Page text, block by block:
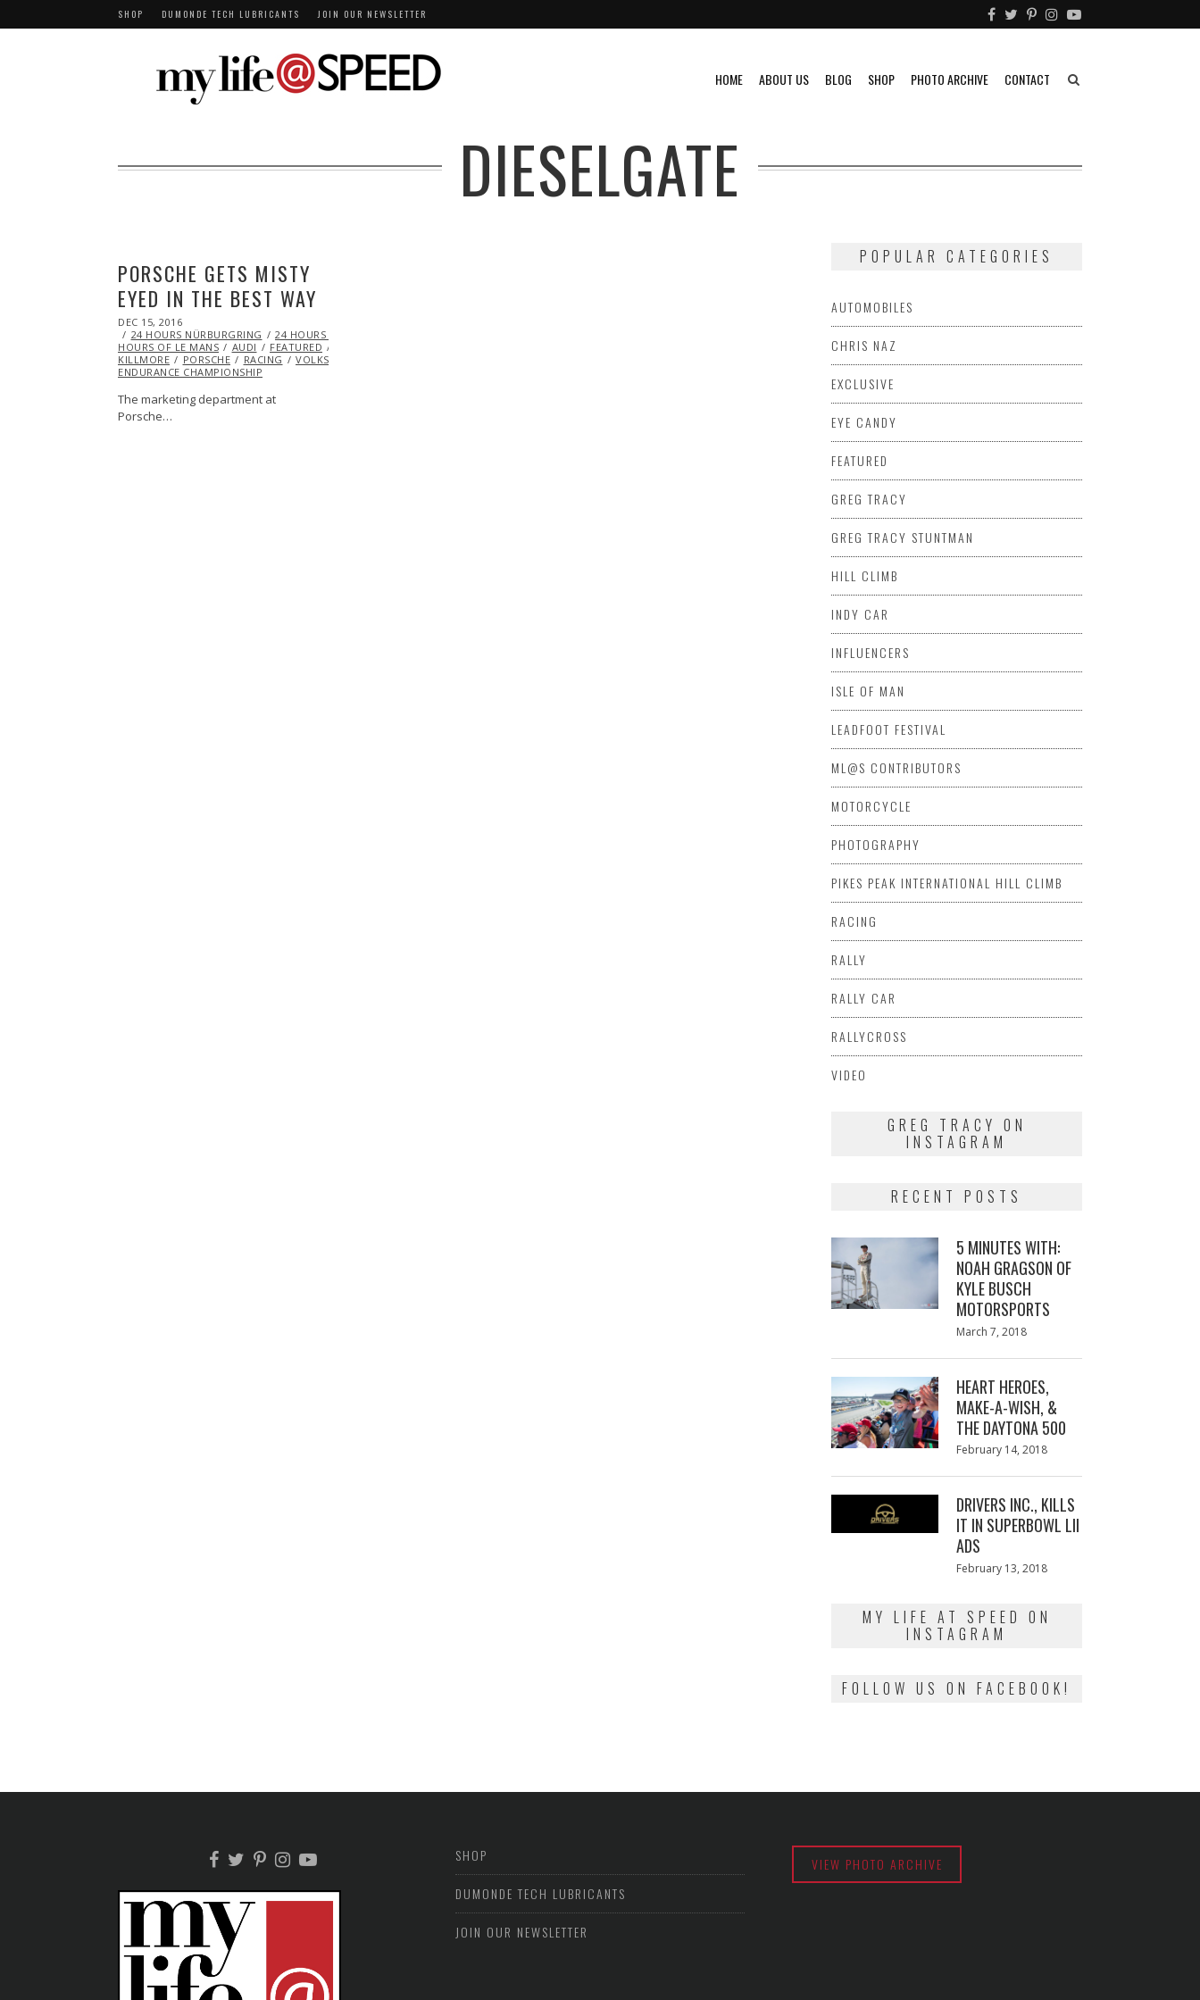
SHOP DUMONDE TECH LUBRICANTS JOIN OUR NEWSLETTER
HOME ABOUT US BLOG SHOP PHOTO ARCHIVE CONTACT
DIESELGATE
PORSCHE GETS MISTY
EYED IN THE BEST WAY
POSTED
ON
DEC 15, 2016
15,
2016
24 HOURS NÜRBURGRING 24 HOURS OF DUBAI
HOURS OF LE MANS
AUDI FEATURED
KILLMORE
PORSCHE RACING VOLKSWAGEN
ENDURANCE CHAMPIONSHIP
The marketing department at
Porsche…
POPULAR CATEGORIES
AUTOMOBILES
CHRIS NAZ
EXCLUSIVE
EYE CANDY
FEATURED
GREG TRACY
GREG TRACY STUNTMAN
HILL CLIMB
INDY CAR
INFLUENCERS
ISLE OF MAN
LEADFOOT FESTIVAL
ML@S CONTRIBUTORS
MOTORCYCLE
PHOTOGRAPHY
PIKES PEAK INTERNATIONAL HILL CLIMB
RACING
RALLY
RALLY CAR
RALLYCROSS
VIDEO
GREG TRACY ON
INSTAGRAM
RECENT POSTS
5 MINUTES WITH:
NOAH GRAGSON OF
KYLE BUSCH
MOTORSPORTS
Posted
March 7, 2018
HEART HEROES,
MAKE-A-WISH, &
THE DAYTONA 500
Posted
February 14, 2018
DRIVERS INC., KILLS
IT IN SUPERBOWL LII
ADS
Posted
February 13, 2018
MY LIFE AT SPEED ON
INSTAGRAM
FOLLOW US ON FACEBOOK!
SHOP
DUMONDE TECH LUBRICANTS
JOIN OUR NEWSLETTER
VIEW PHOTO ARCHIVE